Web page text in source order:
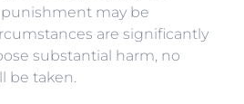
may be
are significantly
substantial harm, no
be taken.